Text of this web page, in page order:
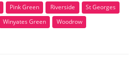
Pink Green Riverside
St Georges
Winyates Green Woodrow